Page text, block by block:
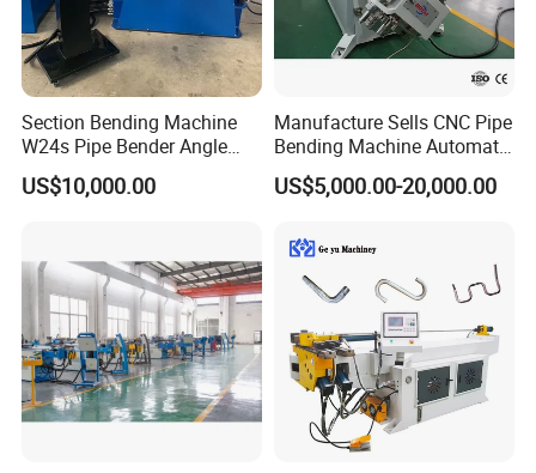
Section Bending Machine
W24s Pipe Bender Angle
Square Tube Bending
Machine
US$10,000.00
Manufacture Sells CNC Pipe
Bending Machine Automatic
Servo Mandrel Pipe Bender
3D Tube Bender for
Copper
US$5,000.00-20,000.00